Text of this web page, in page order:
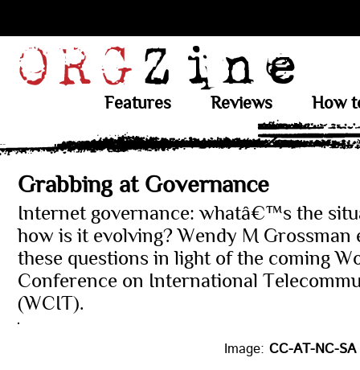
Features Reviews How
Grabbing at Governance
Internet governance: whatâ€™s the
how is it evolving? Wendy M Grossman
these questions in light of the coming
Conference on International
(WCIT).
Image: CC-AT-NC-